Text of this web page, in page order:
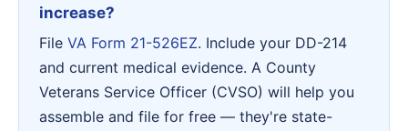
increase?
File VA Form 21-526EZ. Include your DD-214
and current medical evidence. A County
Veterans Service Officer (CVSO) will help you
assemble and file for free — they're state-